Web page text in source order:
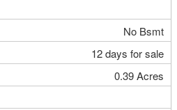
No Bsmt
12 days for sale
0.39 Acres